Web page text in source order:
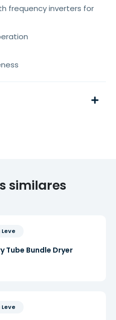
frequency inverters for
similares
Leve
Tube Bundle Dryer
Leve